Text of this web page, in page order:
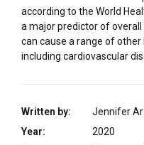
according to the World
a major predictor of
can cause a range of
including cardiovascular
Written by:
Jennifer
Year:
2020